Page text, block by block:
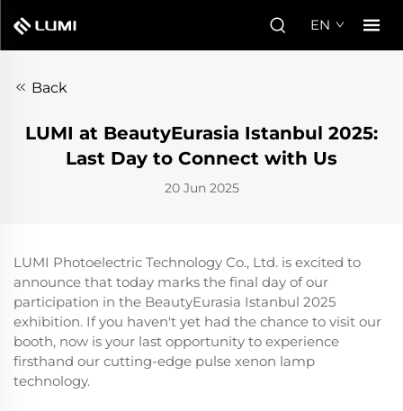
EN
Back
LUMI at BeautyEurasia Istanbul 2025:
Last Day to Connect with Us
20 Jun 2025
LUMI Photoelectric Technology Co., Ltd. is excited to
announce that today marks the final day of our
participation in the BeautyEurasia Istanbul 2025
exhibition. If you haven't yet had the chance to visit our
booth, now is your last opportunity to experience
firsthand our cutting-edge pulse xenon lamp
technology.